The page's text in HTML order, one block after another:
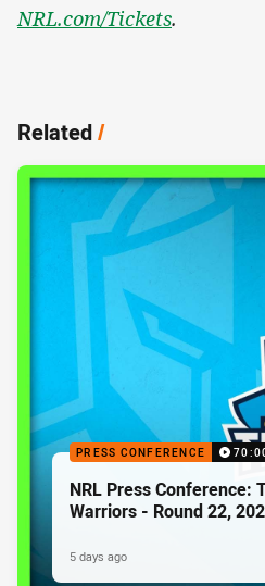
NRL.com/Tickets.
Related/
PRESS CONFERENCE
NRL Press Conference:
Warriors - Round 22,
5 days ago